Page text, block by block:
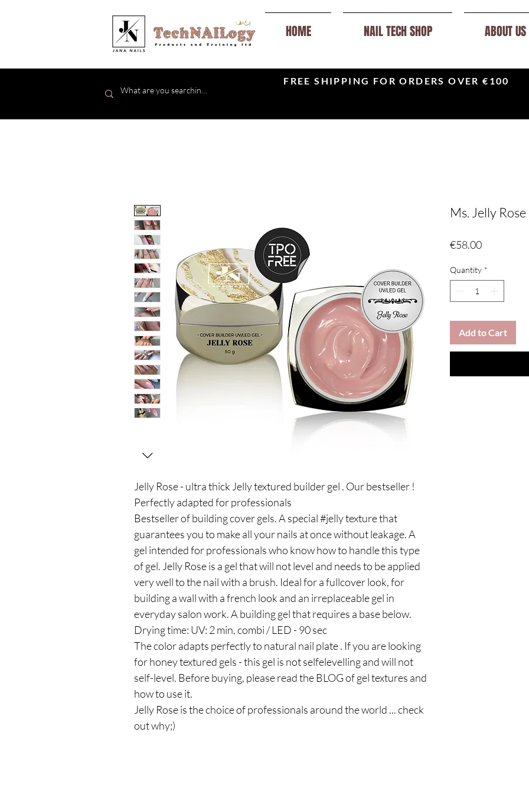
HOME NAIL TECH SHOP ABOUT US
FREE SHIPPING FOR ORDERS OVER €100
Jelly Rose - ultra thick Jelly textured builder gel . Our bestseller !
Perfectly adapted for professionals
Bestseller of building cover gels. A special #jelly texture that
guarantees you to make all your nails at once without leakage. A
gel intended for professionals who know how to handle this type
of gel. Jelly Rose is a gel that will not level and needs to be applied
very well to the nail with a brush. Ideal for a fullcover look, for
building a wall with a french look and an irreplaceable gel in
everyday salon work. A building gel that requires a base below.
Drying time: UV: 2 min, combi / LED - 90 sec
The color adapts perfectly to natural nail plate . If you are looking
for honey textured gels - this gel is not selfelevelling and will not
self-level. Before buying, please read the BLOG of gel textures and
how to use it.
Jelly Rose is the choice of professionals around the world ... check
out why;)
Ms. Jelly
€58.00Price
Quantity *
Add to Cart